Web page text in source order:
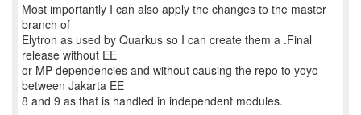
Most importantly I can also apply the changes to the master
branch of
Elytron as used by Quarkus so I can create them a .Final
release without EE
or MP dependencies and without causing the repo to yoyo
between Jakarta EE
8 and 9 as that is handled in independent modules.